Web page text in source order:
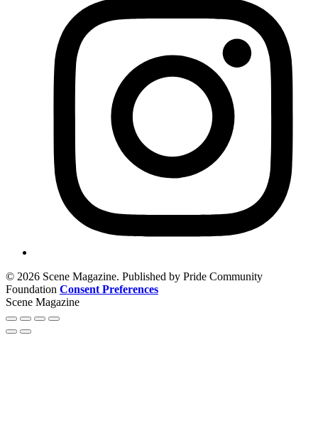
© 2026 Scene Magazine. Published by Pride Community
Foundation Consent Preferences
Scene Magazine